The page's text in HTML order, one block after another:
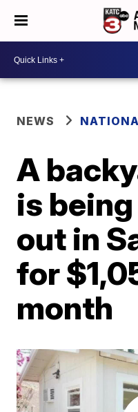
NEWS
A
is
out in
for
month